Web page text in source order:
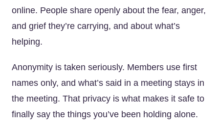
online. People share openly about the fear, anger,
and grief they’re carrying, and about what’s
helping.
Anonymity is taken seriously. Members use first
names only, and what’s said in a meeting stays in
the meeting. That privacy is what makes it safe to
finally say the things you’ve been holding alone.